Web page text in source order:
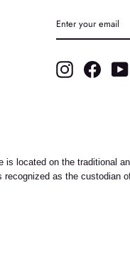
YOUR
EMAIL
Instagram
is located on the traditional
recognized as the custodian